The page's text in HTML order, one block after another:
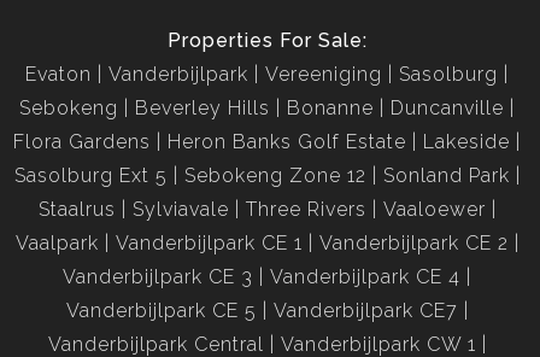
Properties For Sale:
Evaton
Vanderbijlpark Vereeniging
Sasolburg
Sebokeng
Beverley Hills Bonanne
Duncanville
Flora Gardens
Heron Banks Golf Estate
Lakeside
Sasolburg Ext 5
Sebokeng Zone 12
Sonland Park
Staalrus
Sylviavale Three Rivers
Vaaloewer
Vaalpark
Vanderbijlpark CE 1
Vanderbijlpark CE 2
Vanderbijlpark CE 3
Vanderbijlpark CE 4
Vanderbijlpark CE 5
Vanderbijlpark CE7
Vanderbijlpark Central
Vanderbijlpark CW 1